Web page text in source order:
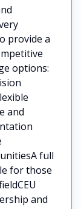
provide a
options:
and
full
for those
and